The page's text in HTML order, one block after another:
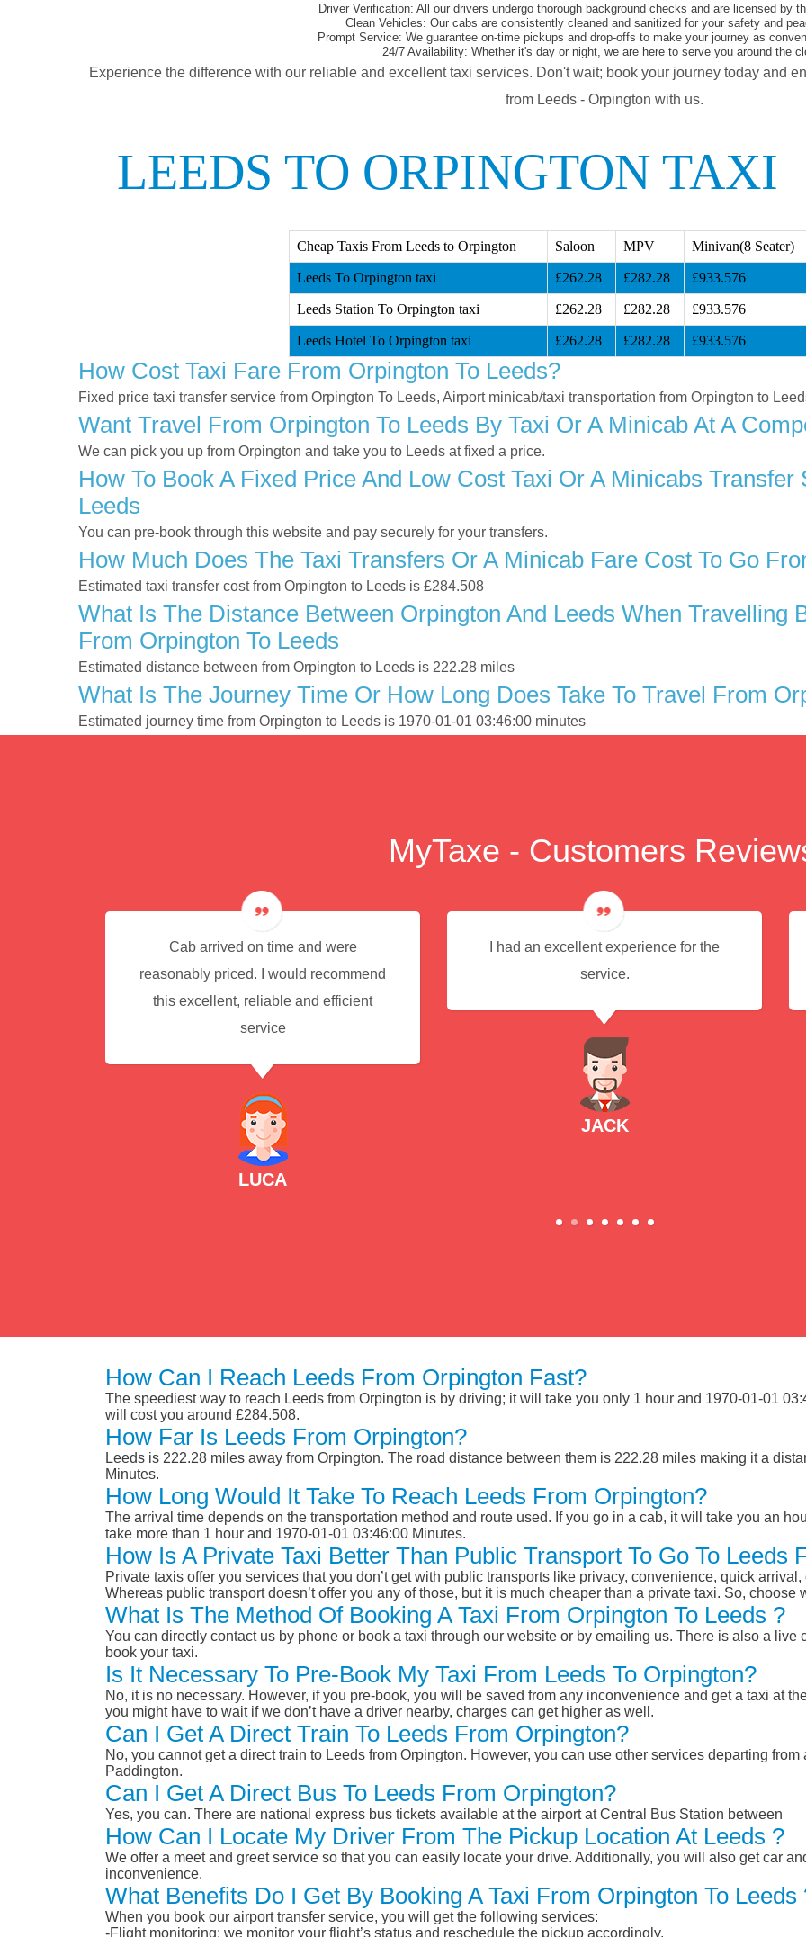
Driver Verification: All our drivers undergo thorough background checks and are licensed by
Clean Vehicles: Our cabs are consistently cleaned and sanitized for your safety and
Prompt Service: We guarantee on-time pickups and drop-offs to make your journey as
24/7 Availability: Whether it's day or night, we are here to serve you around the
Experience the difference with our reliable and excellent taxi services. Don't wait; book your journey today and
from Leeds - Orpington with us.
LEEDS TO ORPINGTON TAXI
Cheap Taxis From Leeds to Orpington Saloon MPV Minivan(8 Seater)
Leeds To Orpington taxi £262.28 £282.28 £933.576
Leeds Station To Orpington taxi £262.28 £282.28 £933.576
Leeds Hotel To Orpington taxi £262.28 £282.28 £933.576
How Cost Taxi Fare From Orpington To Leeds?
Fixed price taxi transfer service from Orpington To Leeds, Airport minicab/taxi transportation from Orpington to
Want Travel From Orpington To Leeds By Taxi Or A Minicab At A
We can pick you up from Orpington and take you to Leeds at fixed a price.
How To Book A Fixed Price And Low Cost Taxi Or A Minicabs
Leeds
You can pre-book through this website and pay securely for your transfers.
How Much Does The Taxi Transfers Or A Minicab Fare Cost To Go
Estimated taxi transfer cost from Orpington to Leeds is £284.508
What Is The Distance Between Orpington And Leeds When Travelling
From Orpington To Leeds
Estimated distance between from Orpington to Leeds is 222.28 miles
What Is The Journey Time Or How Long Does Take To Travel From
Estimated journey time from Orpington to Leeds is 1970-01-01 03:46:00 minutes
MyTaxe - Customers
Cab arrived on time and were
reasonably priced. I would recommend
this excellent, reliable and efficient
service
LUCA
I had an excellent experience for the
service.
JACK
How Can I Reach Leeds From Orpington Fast?
The speediest way to reach Leeds from Orpington is by driving; it will take you only 1 hour and 1970-01-01
will cost you around £284.508.
How Far Is Leeds From Orpington?
Leeds is 222.28 miles away from Orpington. The road distance between them is 222.28 miles making it a
Minutes.
How Long Would It Take To Reach Leeds From Orpington?
The arrival time depends on the transportation method and route used. If you go in a cab, it will take you an
take more than 1 hour and 1970-01-01 03:46:00 Minutes.
How Is A Private Taxi Better Than Public Transport To Go To Leeds
Private taxis offer you services that you don’t get with public transports like privacy, convenience, quick
Whereas public transport doesn’t offer you any of those, but it is much cheaper than a private taxi. So, choose
What Is The Method Of Booking A Taxi From Orpington To Leeds ?
You can directly contact us by phone or book a taxi through our website or by emailing us. There is also a live
book your taxi.
Is It Necessary To Pre-Book My Taxi From Leeds To Orpington?
No, it is no necessary. However, if you pre-book, you will be saved from any inconvenience and get a taxi at
you might have to wait if we don’t have a driver nearby, charges can get higher as well.
Can I Get A Direct Train To Leeds From Orpington?
No, you cannot get a direct train to Leeds from Orpington. However, you can use other services departing
Paddington.
Can I Get A Direct Bus To Leeds From Orpington?
Yes, you can. There are national express bus tickets available at the airport at Central Bus Station between
How Can I Locate My Driver From The Pickup Location At Leeds ?
We offer a meet and greet service so that you can easily locate your drive. Additionally, you will also get car
inconvenience.
What Benefits Do I Get By Booking A Taxi From Orpington To Leeds
When you book our airport transfer service, you will get the following services:
-Flight monitoring: we monitor your flight’s status and reschedule the pickup accordingly.